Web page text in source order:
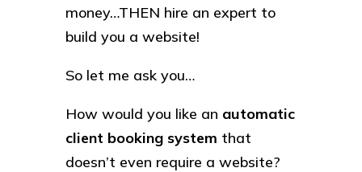
money…THEN hire an expert to
build you a website!
So let me ask you…
How would you like an automatic
client booking system that
doesn’t even require a website?